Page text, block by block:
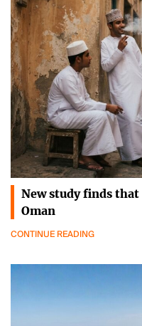
New study finds
Oman
CONTINUE READING